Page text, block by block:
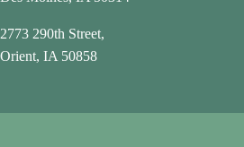
2773 290th Street,
Orient, IA 50858